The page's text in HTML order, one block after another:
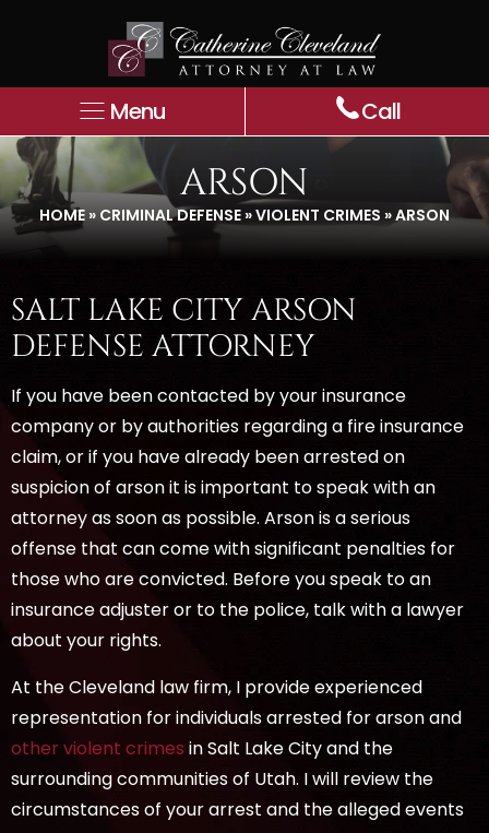
Menu Call
ARSON
HOME» CRIMINAL DEFENSE »VIOLENT CRIMES »ARSON
SALT LAKE CITY ARSON
DEFENSE ATTORNEY
If you have been contacted by your insurance
company or by authorities regarding a fire insurance
claim, or if you have already been arrested on
suspicion of arson it is important to speak with an
attorney as soon as possible. Arson is a serious
offense that can come with significant penalties for
those who are convicted. Before you speak to an
insurance adjuster or to the police, talk with a lawyer
about your rights.
At the Cleveland law firm, I provide experienced
representation for individuals arrested for arson and
other violent crimes in Salt Lake City and the
surrounding communities of Utah. I will review the
circumstances of your arrest and the alleged events